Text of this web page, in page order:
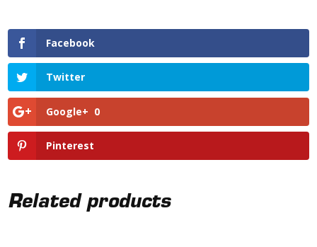
Facebook
Twitter
Google+ 0
Pinterest
Related products